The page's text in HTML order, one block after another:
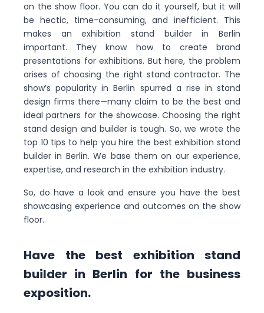
on the show floor. You can do it yourself, but it will
be hectic, time-consuming, and inefficient. This
makes an exhibition stand builder in Berlin
important. They know how to create brand
presentations for exhibitions. But here, the problem
arises of choosing the right stand contractor. The
show’s popularity in Berlin spurred a rise in stand
design firms there—many claim to be the best and
ideal partners for the showcase. Choosing the right
stand design and builder is tough. So, we wrote the
top 10 tips to help you hire the best exhibition stand
builder in Berlin. We base them on our experience,
expertise, and research in the exhibition industry.
So, do have a look and ensure you have the best
showcasing experience and outcomes on the show
floor.
Have the best exhibition stand
builder in Berlin for the business
exposition.